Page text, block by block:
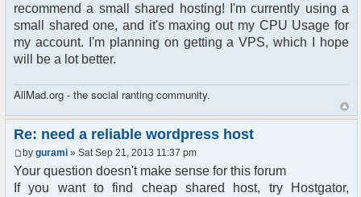
recommend a small shared hosting! I'm currently using a
small shared one, and it's maxing out my CPU Usage for
my account. I'm planning on getting a VPS, which I hope
will be a lot better.
AllMad.org - the social ranting community.
Re: need a reliable wordpress host
by gurami » Sat Sep 21, 2013 11:37 pm
Your question doesn't make sense for this forum
If you want to find cheap shared host, try Hostgator,